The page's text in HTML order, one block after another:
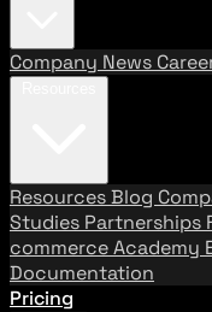
Company News
ResourcesBlog
Studies Partnerships
commerce Academy
Documentation
Pricing